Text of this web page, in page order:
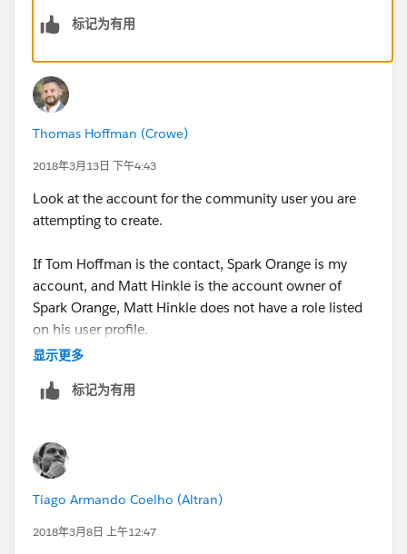
标记为有用
Thomas Hoffman (Crowe)
2018年3月13日 下午4:43
Look at the account for the community user you are
attempting to create.
If Tom Hoffman is the contact, Spark Orange is my
account, and Matt Hinkle is the account owner of
Spark Orange, Matt Hinkle does not have a role listed
on his user profile.
you will be able to make Tom Hoffman a community
显示更多
标记为有用
Tiago Armando Coelho (Altran)
2018年3月8日 上午12:47